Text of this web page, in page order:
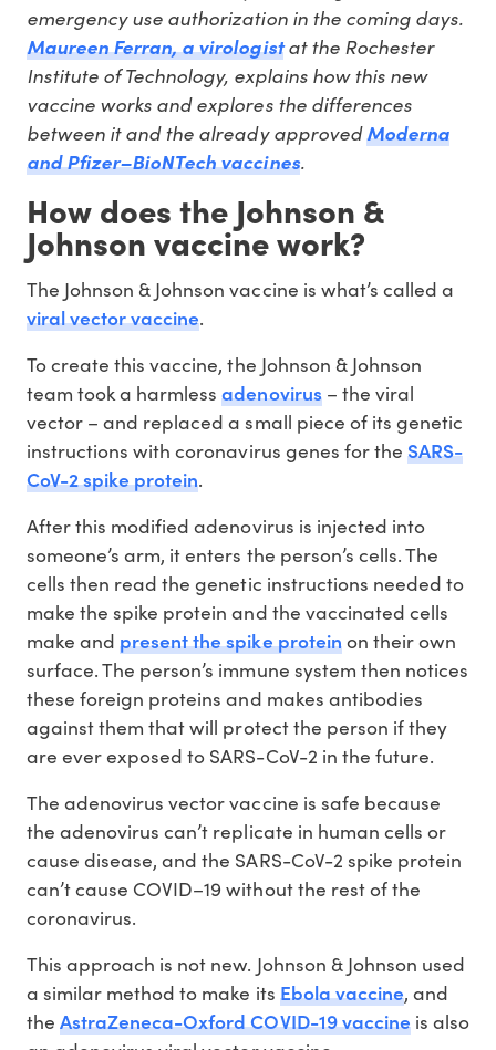
emergency use authorization in the coming days.
Maureen Ferran, a virologistat the Rochester
Institute of Technology, explains how this new
vaccine works and explores the differences
between it and the already approvedModerna
and Pfizer–BioNTech vaccines.
How does the Johnson &
Johnson vaccine work?
The Johnson & Johnson vaccine is what’s called a
viral vector vaccine.
To create this vaccine, the Johnson & Johnson
team took a harmlessadenovirus– the viral
vector – and replaced a small piece of its genetic
instructions with coronavirus genes for the SARS-
CoV-2 spike protein.
After this modified adenovirus is injected into
someone’s arm, it enters the person’s cells. The
cells then read the genetic instructions needed to
make the spike protein and the vaccinated cells
make andpresent the spike proteinon their own
surface. The person’s immune system then notices
these foreign proteins and makes antibodies
against them that will protect the person if they
are ever exposed to SARS-CoV-2 in the future.
The adenovirus vector vaccine is safe because
the adenovirus can’t replicate in human cells or
cause disease, and the SARS-CoV-2 spike protein
can’t cause COVID–19 without the rest of the
coronavirus.
This approach is not new. Johnson & Johnson used
a similar method to make its Ebola vaccine, and
theAstraZeneca-Oxford COVID-19 vaccineis also